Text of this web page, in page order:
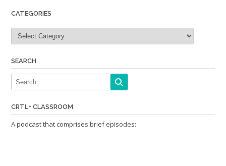
CATEGORIES
Categories
SEARCH
CRTL+ CLASSROOM
A podcast that comprises brief episodes: